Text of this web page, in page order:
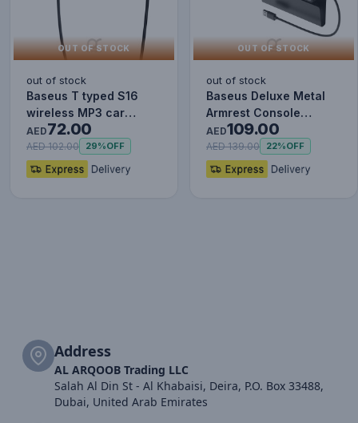
OUT OF STOCK
out of stock
Baseus T typed S16
wireless MP3 car
charger - Wireless
Handsfree…
AED72.00
AED 102.00 29%OFF
OUT OF STOCK
out of stock
Baseus Deluxe Metal
Armrest Console
Organizer [Dual USB
Power Su…
AED109.00
AED 139.00 22%OFF
Address
AL ARQOOB Trading LLC
Salah Al Din St - Al Khabaisi, Deira, P.O. Box 33488,
Dubai, United Arab Emirates